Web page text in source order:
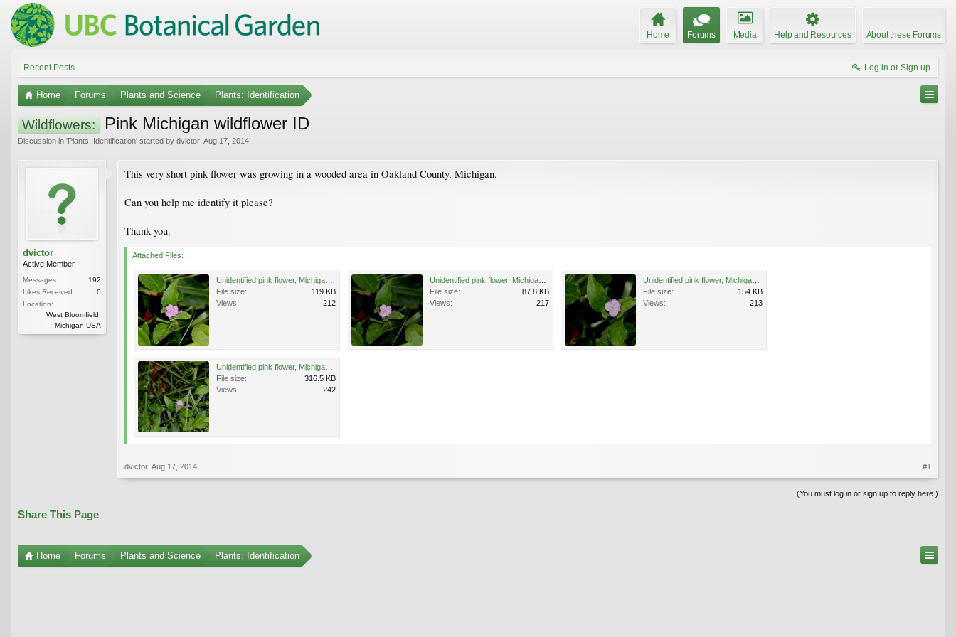
Home Forums Media Help and Resources About these Forums
Recent Posts Log in or Sign up
Home Forums Plants and Science Plants: Identification
Wildflowers: Pink Michigan wildflower ID
Discussion in 'Plants: Identification' started by dvictor Aug 17, 2014
dvictor
Active Member
Messages:
192
Likes Received:
0
Location:
West Bloomfield,
Michigan USA
This very short pink flower was growing in a wooded area in Oakland County, Michigan.
Can you help me identify it please?
Thank you.
Attached Files:
File size:
119 KB
Views:
212
File size:
87.8 KB
Views:
217
File size:
154 KB
Views:
213
File size:
316.5 KB
Views:
242
dvictor Aug 17, 2014 #1
(You must log in or sign up to reply here.)
Share This Page
Home Forums Plants and Science Plants: Identification